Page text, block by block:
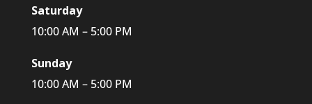
Saturday
10:00 AM – 5:00 PM
Sunday
10:00 AM – 5:00 PM